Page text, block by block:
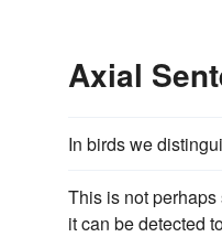
Axial
In birds we
This is not
it can be detected